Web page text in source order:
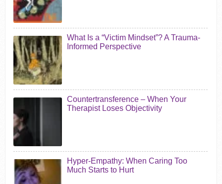
What Is a “Victim Mindset”? A Trauma-
Informed Perspective
Countertransference – When Your
Therapist Loses Objectivity
Hyper-Empathy: When Caring Too
Much Starts to Hurt